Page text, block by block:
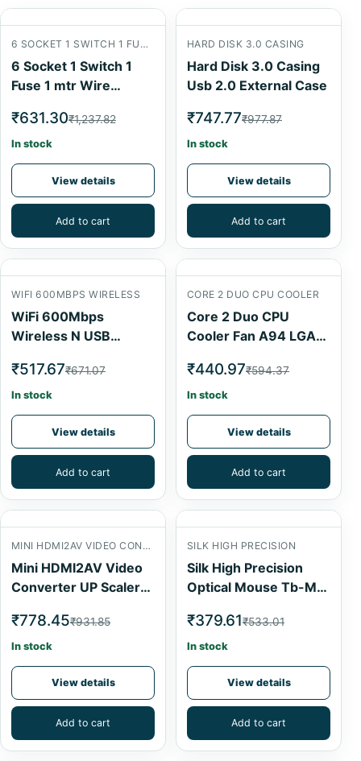
6 SOCKET 1 SWITCH 1 FUSE 1 MTR
6 Socket 1 Switch 1
Fuse 1 mtr Wire
₹631.30₹1,237.82
In stock
View details
Add to cart
HARD DISK 3.0 CASING
Hard Disk 3.0 Casing
Usb 2.0 External Case
₹747.77₹977.87
In stock
View details
Add to cart
WIFI 600MBPS WIRELESS
WiFi 600Mbps
Wireless N USB
₹517.67₹671.07
In stock
View details
Add to cart
CORE 2 DUO CPU COOLER
Core 2 Duo CPU
Cooler Fan A94 LGA
₹440.97₹594.37
In stock
View details
Add to cart
MINI HDMI2AV VIDEO CONVERTER
Mini HDMI2AV Video
Converter UP Scaler
₹778.45₹931.85
In stock
View details
Add to cart
SILK HIGH PRECISION
Silk High Precision
Optical Mouse Tb-M-
₹379.61₹533.01
In stock
View details
Add to cart